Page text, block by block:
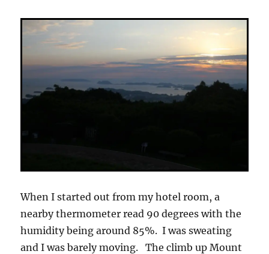
When I started out from my hotel room, a
nearby thermometer read 90 degrees with the
humidity being around 85%. I was sweating
and I was barely moving. The climb up Mount